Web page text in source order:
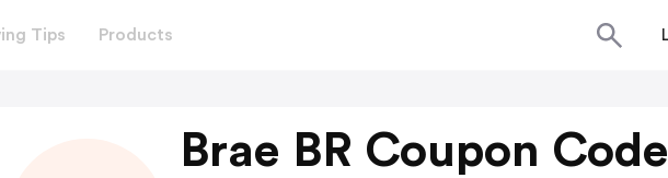
Tips Products
Brae BR Coupon